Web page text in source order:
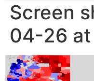
Screen
04-26 at